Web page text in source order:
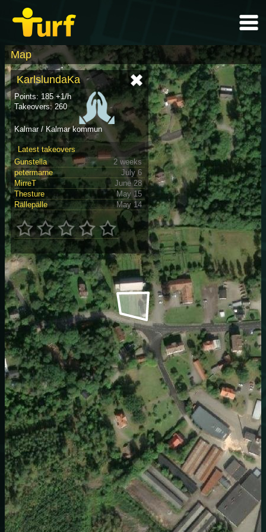
Map
KarlslundaKa
Points: 185 +1/h
Takeovers: 260
Kalmar / Kalmar kommun
Latest takeovers
Gunstella
2 weeks
petermarne
July 6
MirreT
June 28
Thesture
May 15
Rällepälle
May 14